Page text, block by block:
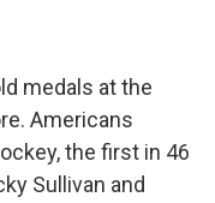
medals at the
Americans
the first in 46
Sullivan and